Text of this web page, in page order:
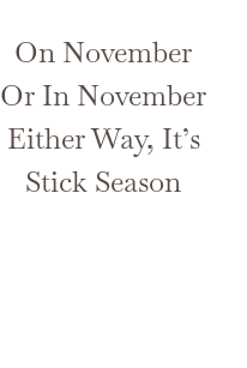
On November
Or In November
Either Way, It’s
Stick Season